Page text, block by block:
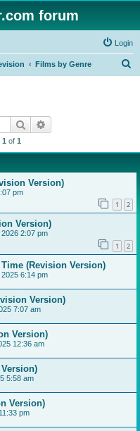
forum
Login
Films by Genre
Search
1 of 1
Version)
pm
1 2
Version)
2:07 pm
1 2
(Revision Version)
6:14 pm
Version)
7:07 am
Version)
12:36 am
5:58 am
Version)
pm